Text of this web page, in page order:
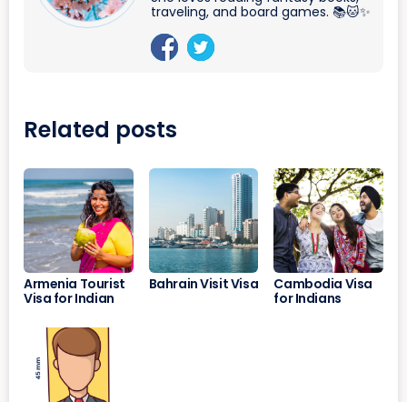
traveling, and board games. 📚🐱✨
Related posts
Armenia Tourist
Visa for Indian
Bahrain Visit Visa
Cambodia Visa
for Indians